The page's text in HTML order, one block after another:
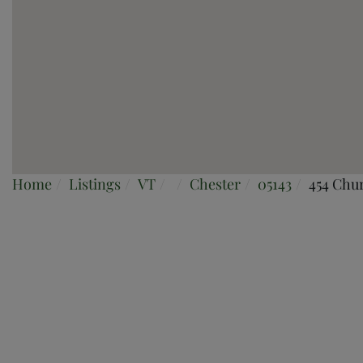
Home Listings VT Chester 05143 454